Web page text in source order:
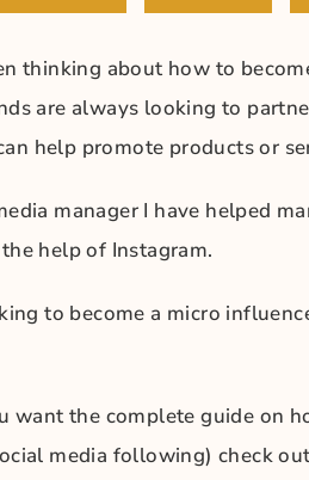
thinking about how to
are always looking to
help promote products or
manager I have helped
help of Instagram.
to become a micro
want the complete guide on
media following) check